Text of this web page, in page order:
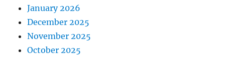
January 2026
December 2025
November 2025
October 2025